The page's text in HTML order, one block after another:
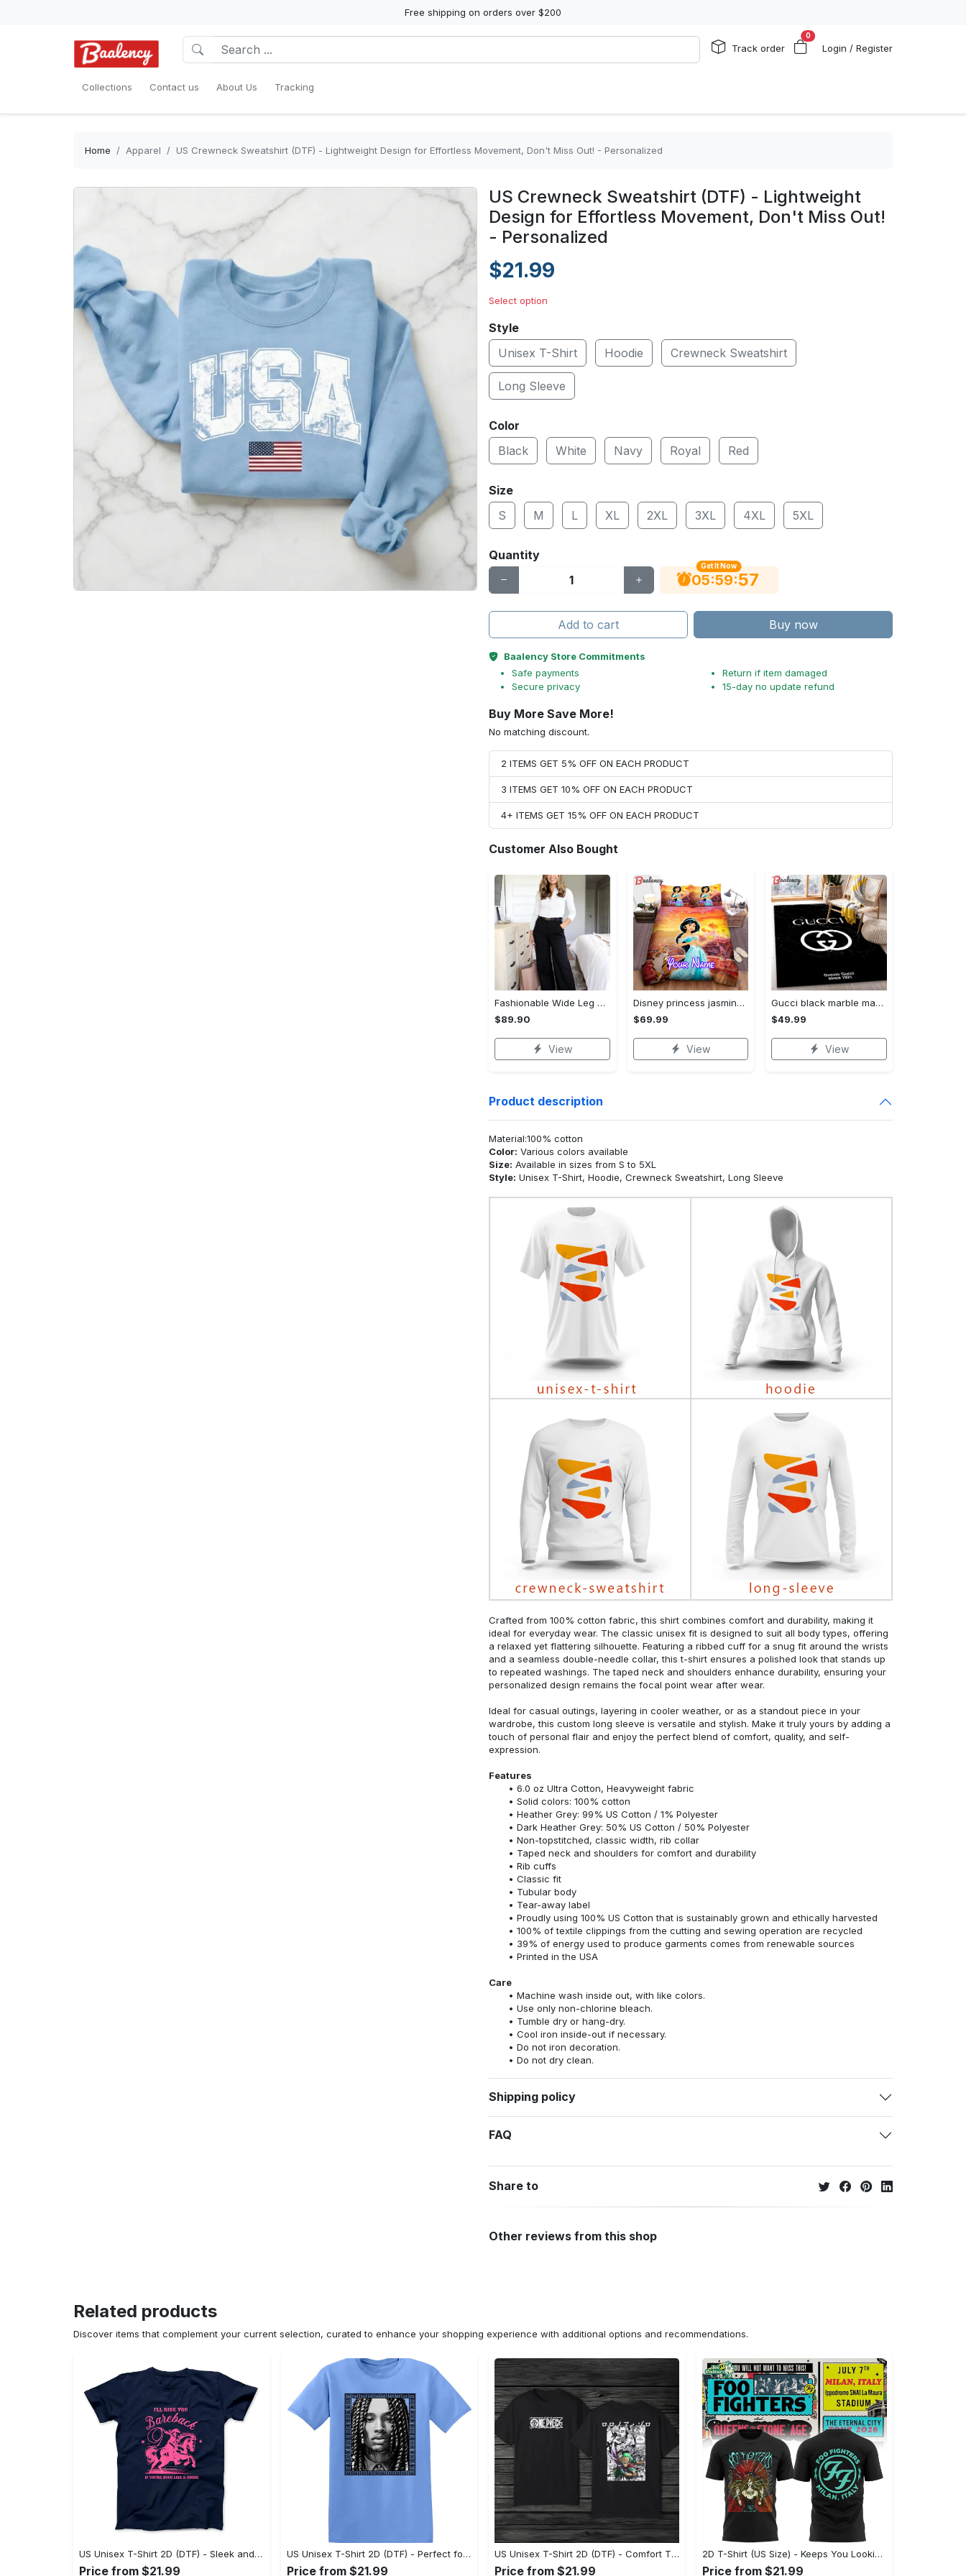
Free shipping on orders over $200
Track order
0
Login / Register
Collections Contact us About Us Tracking
Home Apparel US Crewneck Sweatshirt (DTF) - Lightweight Design for Effortless Movement, Don't Miss Out! - Personalized
US Crewneck Sweatshirt (DTF) - Lightweight
Design for Effortless Movement, Don't Miss Out!
- Personalized
$21.99
Select option
Style
Unisex T-Shirt
Hoodie Crewneck Sweatshirt
Long Sleeve
Color
Black
White Navy Royal Red
Size
S
M L XL 2XL 3XL 4XL 5XL
Quantity
Get It Now
05:59:55
Add to cart Buy now
Baalency Store Commitments
Safe payments
Secure privacy
Return if item damaged
15-day no update refund
Buy More Save More!
No matching discount.
2 ITEMS GET 5% OFF ON EACH PRODUCT
3 ITEMS GET 10% OFF ON EACH PRODUCT
4+ ITEMS GET 15% OFF ON EACH PRODUCT
Customer Also Bought
Fashionable Wide Leg Pants Outfits for Effortless Style
$89.90
View
Disney princess jasmine with rajah abu and the magic lamp personalized name bedding set Bedding Sets
$69.99
View
Gucci black marble marmor area rug living room rug christmas gift us decor Rectangle Rug
$49.99
View
Product description
Material:100% cotton
Color: Various colors available
Size: Available in sizes from S to 5XL
Style: Unisex T-Shirt, Hoodie, Crewneck Sweatshirt, Long Sleeve
Crafted from 100% cotton fabric, this shirt combines comfort and durability, making it
ideal for everyday wear. The classic unisex fit is designed to suit all body types, offering
a relaxed yet flattering silhouette. Featuring a ribbed cuff for a snug fit around the wrists
and a seamless double-needle collar, this t-shirt ensures a polished look that stands up
to repeated washings. The taped neck and shoulders enhance durability, ensuring your
personalized design remains the focal point wear after wear.
Ideal for casual outings, layering in cooler weather, or as a standout piece in your
wardrobe, this custom long sleeve is versatile and stylish. Make it truly yours by adding a
touch of personal flair and enjoy the perfect blend of comfort, quality, and self-
expression.
Features
6.0 oz Ultra Cotton, Heavyweight fabric
Solid colors: 100% cotton
Heather Grey: 99% US Cotton / 1% Polyester
Dark Heather Grey: 50% US Cotton / 50% Polyester
Non-topstitched, classic width, rib collar
Taped neck and shoulders for comfort and durability
Rib cuffs
Classic fit
Tubular body
Tear-away label
Proudly using 100% US Cotton that is sustainably grown and ethically harvested
100% of textile clippings from the cutting and sewing operation are recycled
39% of energy used to produce garments comes from renewable sources
Printed in the USA
Care
Machine wash inside out, with like colors.
Use only non-chlorine bleach.
Tumble dry or hang-dry.
Cool iron inside-out if necessary.
Do not iron decoration.
Do not dry clean.
Shipping policy
FAQ
Share to
Other reviews from this shop
Related products
Discover items that complement your current selection, curated to enhance your shopping experience with additional options and recommendations.
US Unisex T-Shirt 2D (DTF) - Sleek and Elegant Design, Don’t Hesitate, Shop Now! - Personalized
Price from $21.99
US Unisex T-Shirt 2D (DTF) - Perfect for Work and Play, Shop Everyday Elegance! - Personalized
Price from $21.99
US Unisex T-Shirt 2D (DTF) - Comfort That Lasts All Day, Own Your Signature Look! - Personalized
Price from $21.99
2D T-Shirt (US Size) - Keeps You Looking Fresh, Shop Seamlessly Now! - Personalized
Price from $21.99